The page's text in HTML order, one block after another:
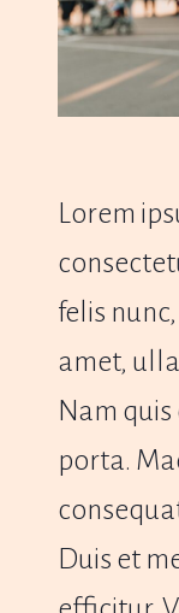
Lorem
felis
amet,
Nam
porta.
Duis et